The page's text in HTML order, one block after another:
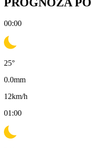
00:00
25°
0.0mm
12km/h
01:00